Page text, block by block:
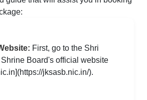
First, go to the Shri
Board's official website
jksasb.nic.in/).